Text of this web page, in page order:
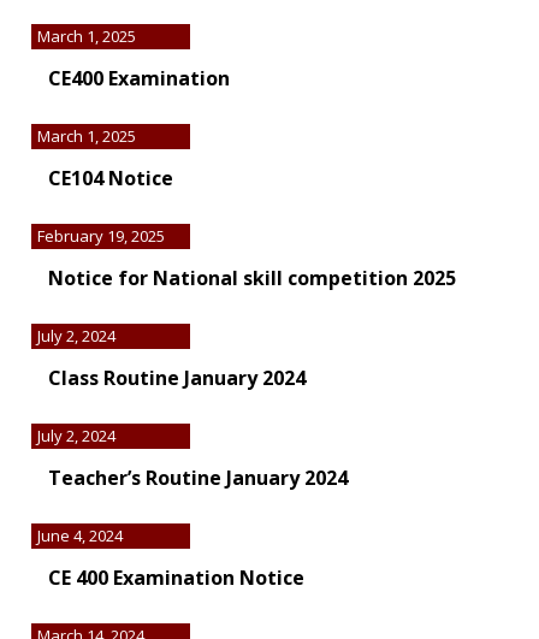
CE400 Examination
March 1, 2025
CE104 Notice
March 1, 2025
Notice for National skill competition 2025
February 19, 2025
Class Routine January 2024
July 2, 2024
Teacher’s Routine January 2024
July 2, 2024
CE 400 Examination Notice
June 4, 2024